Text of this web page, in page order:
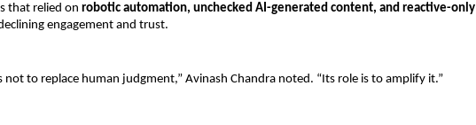
that relied on robotic automation, unchecked AI-generated content, and reactive-only
engagement and trust.
not to replace human judgment,” Avinash Chandra noted. “Its role is to amplify it.”